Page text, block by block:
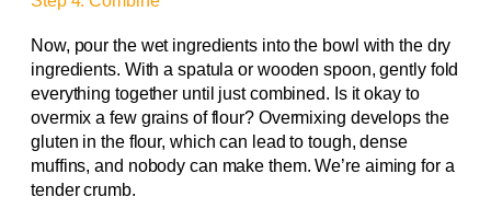
Now, pour the wet ingredients into the bowl with the dry
ingredients. With a spatula or wooden spoon, gently fold
everything together until just combined. Is it okay to
overmix a few grains of flour? Overmixing develops the
gluten in the flour, which can lead to tough, dense
muffins, and nobody can make them. We’re aiming for a
tender crumb.